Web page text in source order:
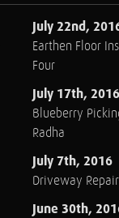
July 22nd,
Earthen Floor
Four
July 17th, 2016
Blueberry
Radha
July 7th, 2016
Driveway Repair
June 30th,